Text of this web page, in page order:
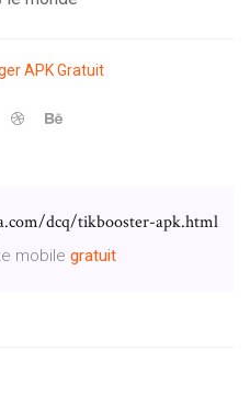
APK Gratuit
dcq/tikbooster-apk.html
mobile gratuit